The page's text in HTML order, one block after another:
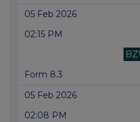
05 Feb 2026
02:15 PM
Form 8.3
05 Feb 2026
02:08 PM